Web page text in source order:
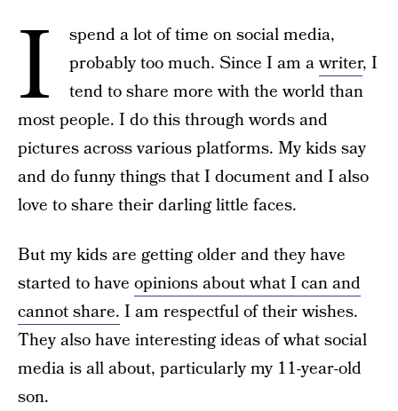
I
spend a lot of time on social media,
probably too much. Since I am awriter, I
tend to share more with the world than
most people. I do this through words and
pictures across various platforms. My kids say
and do funny things that I document and I also
love to share their darling little faces.
But my kids are getting older and they have
started to have opinions about what I can and
cannot share. I am respectful of their wishes.
They also have interesting ideas of what social
media is all about, particularly my 11-year-old
son.